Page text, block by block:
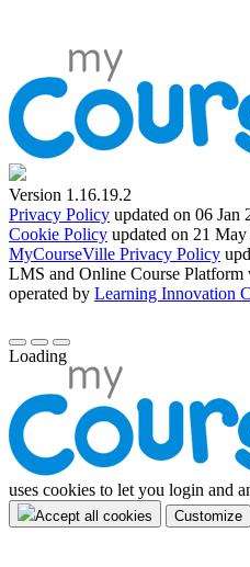
Version 1.16.19.2
Privacy Policy updated on 06 Jan
Cookie Policy updated on 21 May
MyCourseVille Privacy Policy
LMS and Online Course
operated by Learning Innovation
Loading
uses cookies to let you login and
Accept all cookies Customize